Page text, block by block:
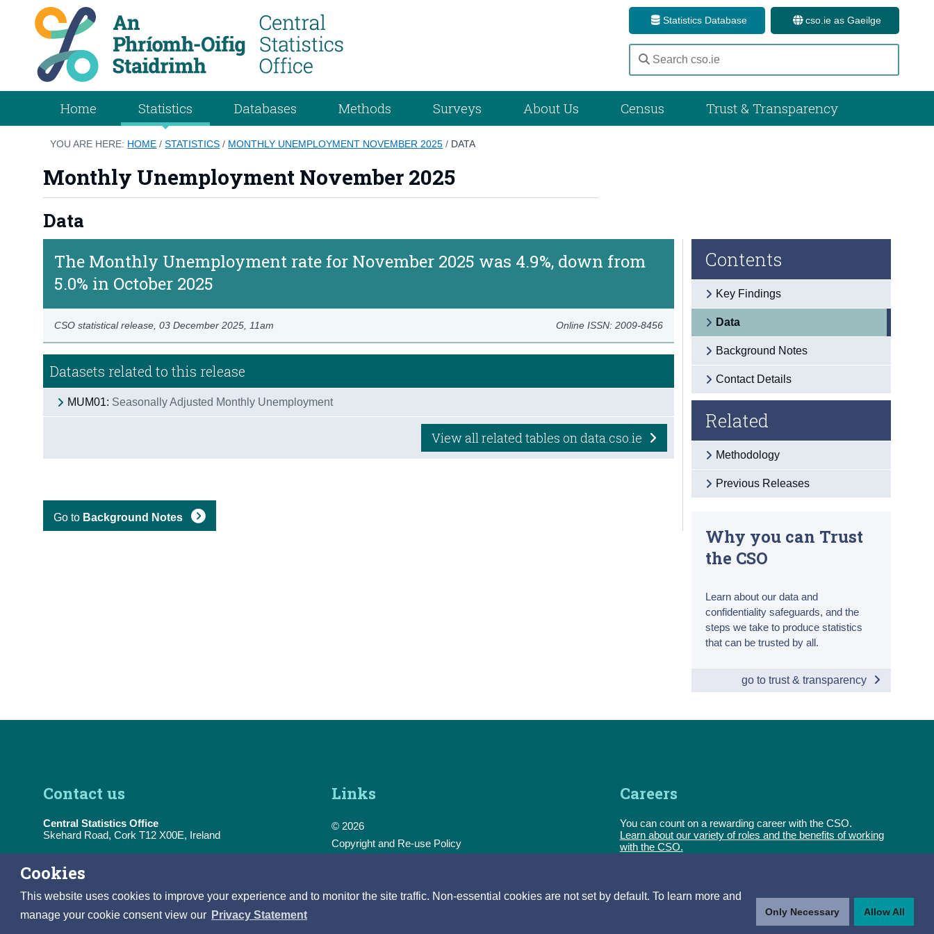
Cookies
This website uses cookies to improve your experience and to monitor the site traffic. Non-essential cookies are not set by default. To learn more and
manage your cookie consent view our Privacy Statement Only Necessary Allow All
Statistics Database cso.ie as Gaeilge
Home Statistics Databases Methods Surveys About Us Census Trust & Transparency
YOU ARE HERE: HOME /STATISTICS / MONTHLY UNEMPLOYMENT NOVEMBER 2025 / DATA
Monthly Unemployment November 2025
Data
The Monthly Unemployment rate for November 2025 was 4.9%, down from
5.0% in October 2025
Online ISSN: 2009-8456
CSO statistical release,03 December 2025 , 11am
Datasets related to this release
MUM01: Seasonally Adjusted Monthly Unemployment
View all related tables on data.cso.ie
Go to Background Notes
Contents
Key Findings
Data
Background Notes
Contact Details
Related
Methodology
Previous Releases
Why you can Trust
the CSO
Learn about our data and
confidentiality safeguards, and the
steps we take to produce statistics
that can be trusted by all.
go to trust & transparency
Contact us
Central Statistics Office
Skehard Road, Cork T12 X00E, Ireland
Tel:
E-Mail:
Links
© 2026
Copyright and Re-use Policy
Data Protection & Transparency
Careers
You can count on a rewarding career with the CSO.
Learn about our variety of roles and the benefits of working
with the CSO.